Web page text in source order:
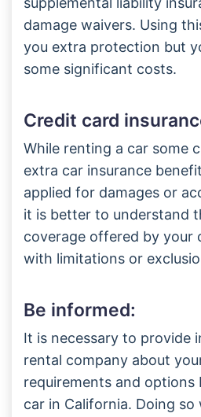
damage waivers. Using
you extra protection but
some significant costs.
Credit card
While renting a car some
extra car insurance
applied for damages or
it is better to understand
coverage offered by your
with limitations or
Be informed:
It is necessary to provide
rental company about
requirements and options
car in California. Doing so